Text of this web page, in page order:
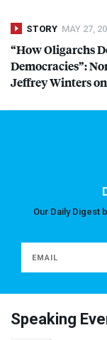
STORY MAY 27,
“How Oligarchs
Democracies”:
Jeffrey Winters
Our Daily Digest
Speaking